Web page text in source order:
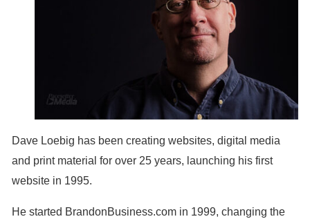
Dave Loebig has been creating websites, digital media
and print material for over 25 years, launching his first
website in 1995.
He started BrandonBusiness.com in 1999, changing the